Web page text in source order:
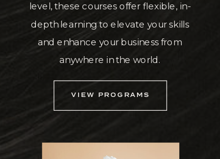
VIEW PROGRAMS
level, these courses offer flexible, in-
depth learning to elevate your skills
and enhance your business from
anywhere in the world.